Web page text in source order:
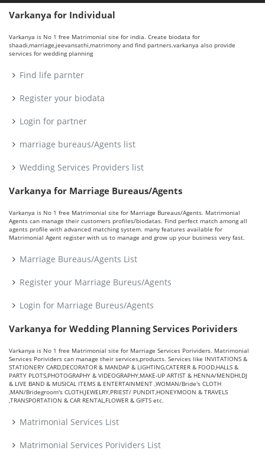
Varkanya for Individual
Varkanya is No 1 free Matrimonial site for india. Create biodata for
shaadi,marriage,jeevansathi,matrimony and find partners.varkanya also provide
services for wedding planning
Find life parnter
Register your biodata
Login for partner
marriage bureaus/Agents list
Wedding Services Providers list
Varkanya for Marriage Bureaus/Agents
Varkanya is No 1 free Matrimonial site for Marriage Bureaus/Agents. Matrimonial
Agents can manage their customers profiles/biodatas. Find perfect match among all
agents profile with advanced matching system. many features available for
Matrimonial Agent register with us to manage and grow up your business very fast.
Marriage Bureaus/Agents List
Register your Marriage Bureus/Agents
Login for Marriage Bureus/Agents
Varkanya for Wedding Planning Services Porividers
Varkanya is No 1 free Matrimonial site for Marriage Services Porividers. Matrimonial
Services Porividers can manage their services,products. Services like INVITATIONS &
STATIONERY CARD,DECORATOR & MANDAP & LIGHTING,CATERER & FOOD,HALLS &
PARTY PLOTS,PHOTOGRAPHY & VIDEOGRAPHY,MAKE-UP ARTIST & HENNA/MENDHI,DJ
& LIVE BAND & MUSICAL ITEMS & ENTERTAINMENT ,WOMAN/Bride's CLOTH
,MAN/Bridegroom's CLOTH,JEWELRY,PRIEST/ PUNDIT,HONEYMOON & TRAVELS
,TRANSPORTATION & CAR RENTAL,FLOWER & GIFTS etc.
Matrimonial Services List
Matrimonial Services Porividers List